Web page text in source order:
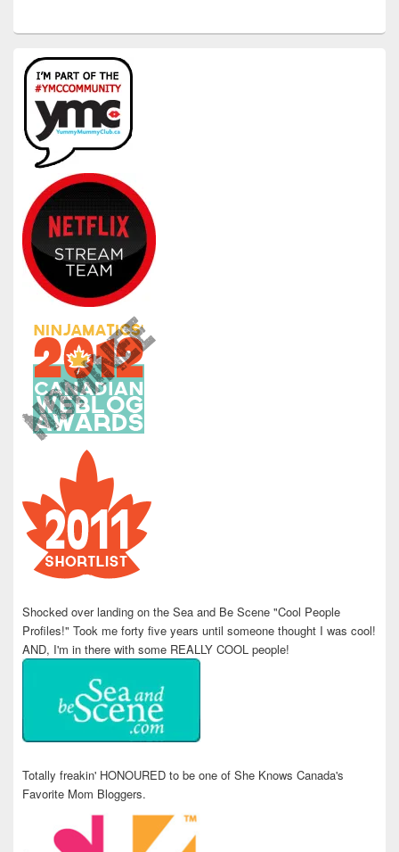
Shocked over landing on the Sea and Be Scene "Cool People
Profiles!" Took me forty five years until someone thought I was cool!
AND, I'm in there with some REALLY COOL people!
Totally freakin' HONOURED to be one of She Knows Canada's
Favorite Mom Bloggers.